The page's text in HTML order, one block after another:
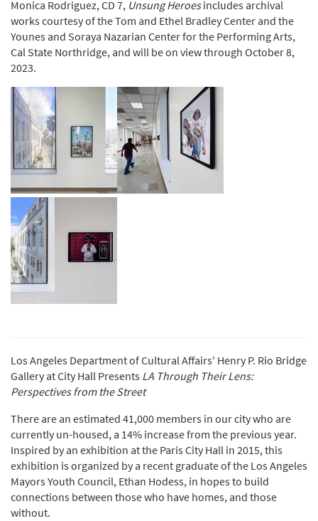
Monica Rodriguez, CD 7, Unsung Heroesincludes archival
works courtesy of the Tom and Ethel Bradley Center and the
Younes and Soraya Nazarian Center for the Performing Arts,
Cal State Northridge, and will be on view through October 8,
2023.
Los Angeles Department of Cultural Affairs' Henry P. Rio Bridge
Gallery at City Hall Presents LA Through Their Lens:
Perspectives from the Street
There are an estimated 41,000 members in our city who are
currently un-housed, a 14% increase from the previous year.
Inspired by an exhibition at the Paris City Hall in 2015, this
exhibition is organized by a recent graduate of the Los Angeles
Mayors Youth Council, Ethan Hodess, in hopes to build
connections between those who have homes, and those
without.